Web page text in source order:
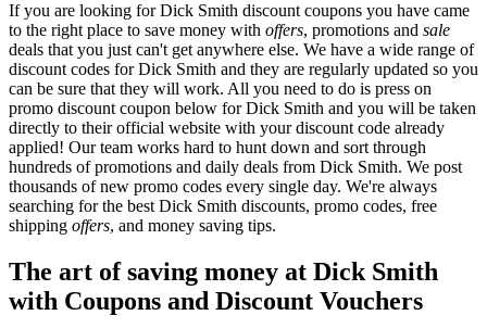
If you are looking for Dick Smith discount coupons you have came
to the right place to save money with offers, promotions and sale
deals that you just can't get anywhere else. We have a wide range of
discount codes for Dick Smith and they are regularly updated so you
can be sure that they will work. All you need to do is press on
promo discount coupon below for Dick Smith and you will be taken
directly to their official website with your discount code already
applied! Our team works hard to hunt down and sort through
hundreds of promotions and daily deals from Dick Smith. We post
thousands of new promo codes every single day. We're always
searching for the best Dick Smith discounts, promo codes, free
shipping offers, and money saving tips.
The art of saving money at Dick Smith
with Coupons and Discount Vouchers